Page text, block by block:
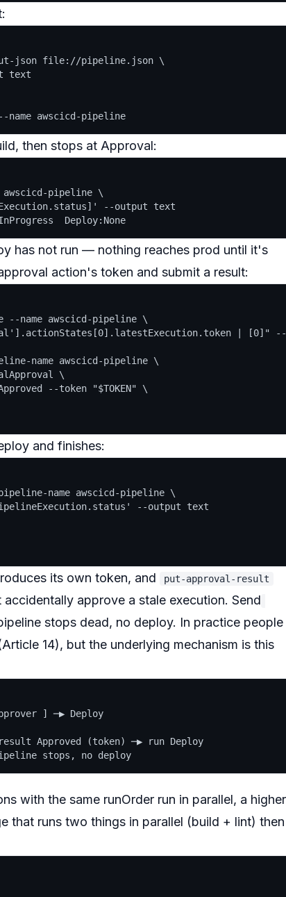
json file://pipeline.json \
text
then stops at Approval:
awscicd-pipeline \
--output text
has not run — nothing reaches prod until it's
action's token and submit a result:
--name awscicd-pipeline \
| [0]"
name awscicd-pipeline \
\
--token "$TOKEN" \
and finishes:
name awscicd-pipeline \
--output text
its own token, and put-approval-result
approve a stale execution. Send
stops dead, no deploy. In practice people
14), but the underlying mechanism is this
] ─▶ Deploy
Approved (token) ─▶ run Deploy
with the same runOrder run in parallel, a higher
that runs two things in parallel (build + lint) then